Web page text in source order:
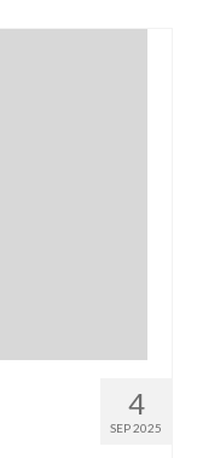
4
SEP 2025